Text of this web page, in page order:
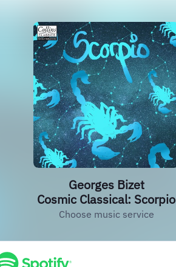
Georges Bizet
Cosmic Classical: Scorpio
Choose music service